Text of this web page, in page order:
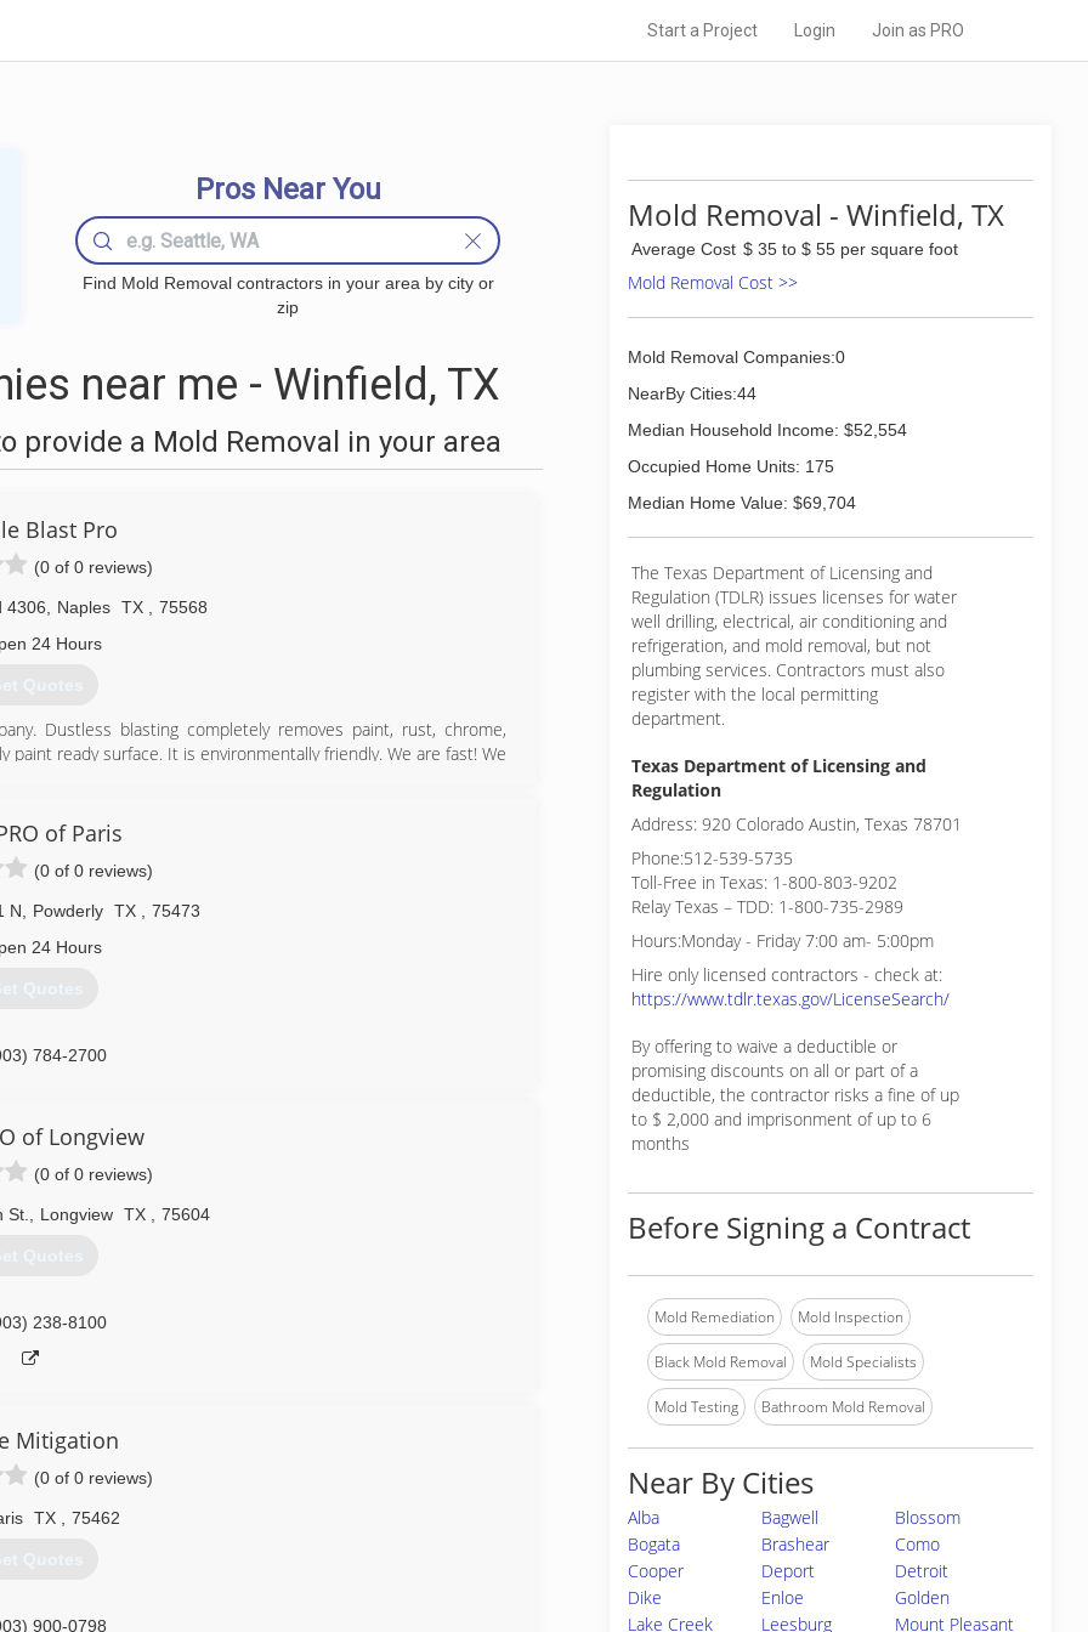
Start a Project Login Join as PRO
Pros Near You
Find Mold Removal contractors in your area by city or
zip
near me - Winfield, TX
provide a Mold Removal in your area
Blast Pro
(0 of 0 reviews)
4306 Naples TX
75568
24 Hours
Quotes
Dustless blasting completely removes paint, rust, chrome,
ready surface. It is environmentally friendly. We are fast! We
573-0529
of Paris
(0 of 0 reviews)
N Powderly TX
75473
24 Hours
Quotes
784-2700
of Longview
(0 of 0 reviews)
St. Longview TX 75604
Quotes
238-8100
Mitigation
(0 of 0 reviews)
TX 75462
Quotes
900-0798
Mold Removal - Winfield, TX
Average Cost $ 35 to $ 55 per square foot
Mold Removal Cost >>
Mold Removal Companies:0
NearBy Cities:44
Median Household Income: $52,554
Occupied Home Units: 175
Median Home Value: $69,704
The Texas Department of Licensing and
Regulation (TDLR) issues licenses for water
well drilling, electrical, air conditioning and
refrigeration, and mold removal, but not
plumbing services. Contractors must also
register with the local permitting
department.
Texas Department of Licensing and
Regulation
Address: 920 Colorado Austin, Texas 78701
Phone:512-539-5735
Toll-Free in Texas: 1-800-803-9202
Relay Texas – TDD: 1-800-735-2989
Hours:Monday - Friday 7:00 am- 5:00pm
Hire only licensed contractors - check at:
https://www.tdlr.texas.gov/LicenseSearch/
By offering to waive a deductible or
promising discounts on all or part of a
deductible, the contractor risks a fine of up
to $ 2,000 and imprisonment of up to 6
months
Before Signing a Contract
Mold Remediation Mold Inspection
Black Mold Removal Mold Specialists
Mold Testing Bathroom Mold Removal
Near By Cities
Alba Bagwell
Blossom
Bogata
Brashear
Como
Cooper
Deport
Detroit
Dike
Enloe
Golden
Lake Creek
Leesburg Mount Pleasant